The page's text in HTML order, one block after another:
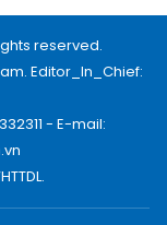
reserved.
Editor_In_Chief:
- E-mail: